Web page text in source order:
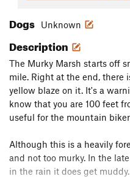
Dogs Unknown
Description
The Murky Marsh starts off
mile. Right at the end, there
yellow blaze on it. It's a
know that you are 100 feet
useful for the mountain
Although this is a heavily
and not too murky. In the
in the rain it does get